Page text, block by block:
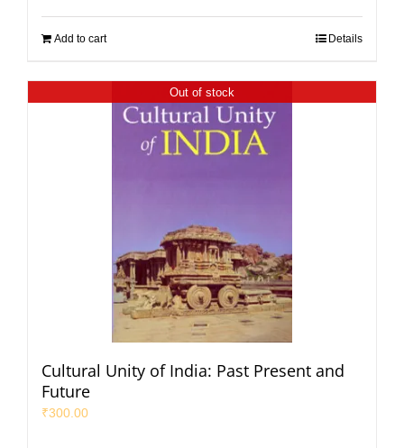
Add to cart Details
Out of stock
Cultural Unity of India: Past Present and
Future
₹300.00